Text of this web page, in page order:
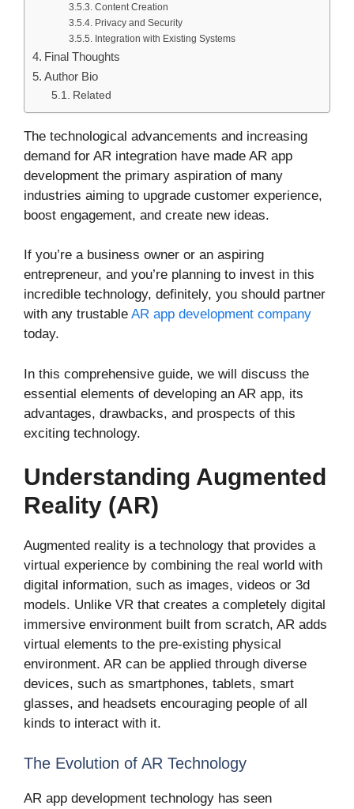
Content Creation
Privacy and Security
Integration with Existing Systems
Final Thoughts
Author Bio
Related
The technological advancements and increasing
demand for AR integration have made AR app
development the primary aspiration of many
industries aiming to upgrade customer experience,
boost engagement, and create new ideas.
If you’re a business owner or an aspiring
entrepreneur, and you’re planning to invest in this
incredible technology, definitely, you should partner
with any trustable AR app development company
today.
In this comprehensive guide, we will discuss the
essential elements of developing an AR app, its
advantages, drawbacks, and prospects of this
exciting technology.
Understanding Augmented
Reality (AR)
Augmented reality is a technology that provides a
virtual experience by combining the real world with
digital information, such as images, videos or 3d
models. Unlike VR that creates a completely digital
immersive environment built from scratch, AR adds
virtual elements to the pre-existing physical
environment. AR can be applied through diverse
devices, such as smartphones, tablets, smart
glasses, and headsets encouraging people of all
kinds to interact with it.
The Evolution of AR Technology
AR app development technology has seen